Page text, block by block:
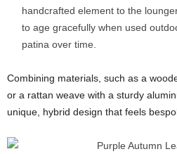
handcrafted element to the
to age gracefully when used
patina over time.
Combining materials, such as a
or a rattan weave with a sturdy
unique, hybrid design that feels